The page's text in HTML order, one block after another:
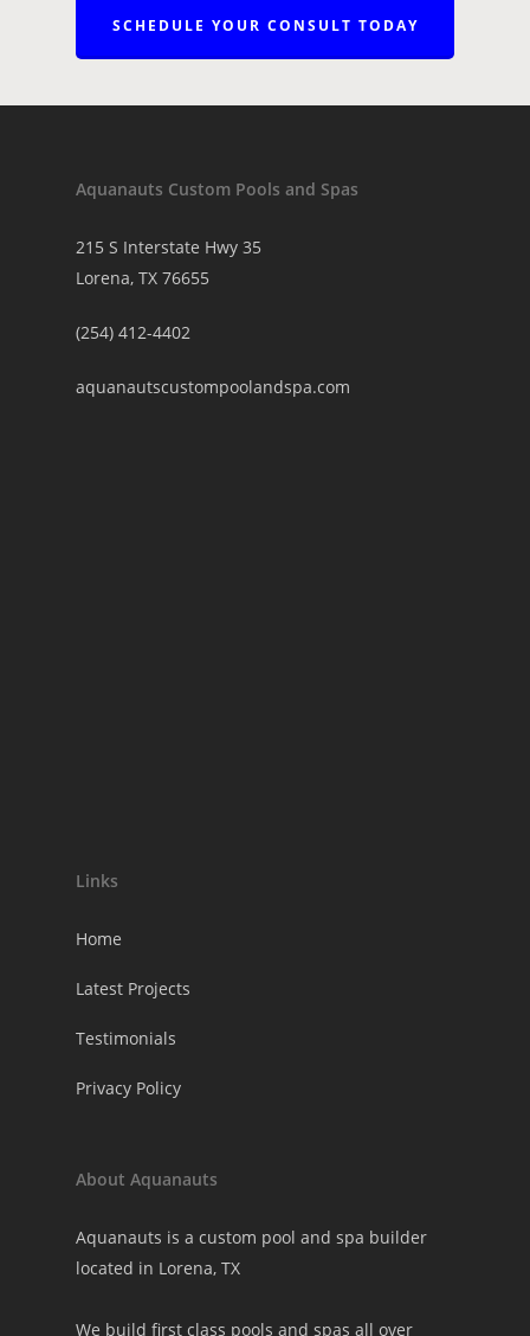
SCHEDULE YOUR CONSULT TODAY
Aquanauts Custom Pools and Spas
215 S Interstate Hwy 35
Lorena, TX 76655
(254) 412-4402
aquanautscustompoolandspa.com
Links
Home
Latest Projects
Testimonials
Privacy Policy
About Aquanauts
Aquanauts is a custom pool and spa builder
located in Lorena, TX
We build first class pools and spas all over